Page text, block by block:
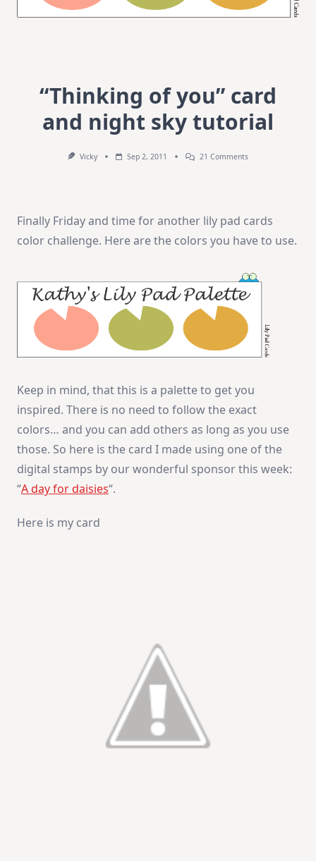
“Thinking of you” card
and night sky tutorial
Vicky Sep 2, 2011 21 CommentsOn
Night
Tutorial
Finally Friday and time for another lily pad cards
color challenge. Here are the colors you have to use.
Keep in mind, that this is a palette to get you
inspired. There is no need to follow the exact
colors… and you can add others as long as you use
those. So here is the card I made using one of the
digital stamps by our wonderful sponsor this week:
“A day for daisies“.
Here is my card